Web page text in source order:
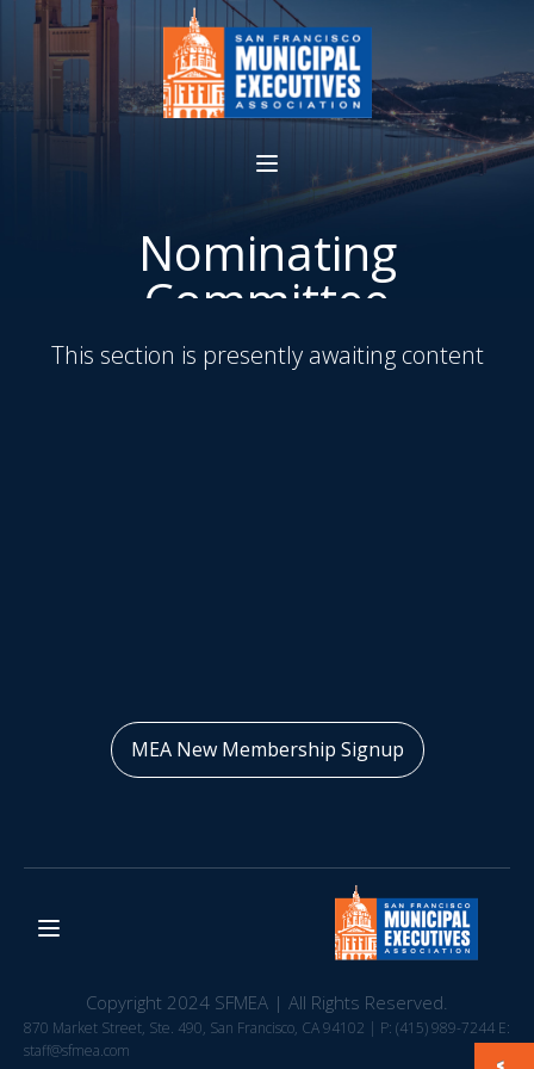
Nominating
Committee
This section is presently awaiting content
MEA New Membership Signup
Copyright 2024 SFMEA | All Rights Reserved.
870 Market Street, Ste. 490, San Francisco, CA 94102 | P: (415) 989-7244 E:
staff@sfmea.com